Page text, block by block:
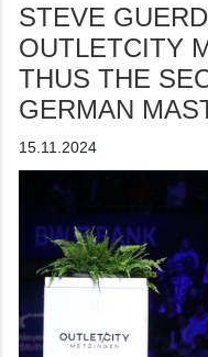
STEVE
OUTLETCITY
THUS THE
GERMAN
15.11.2024